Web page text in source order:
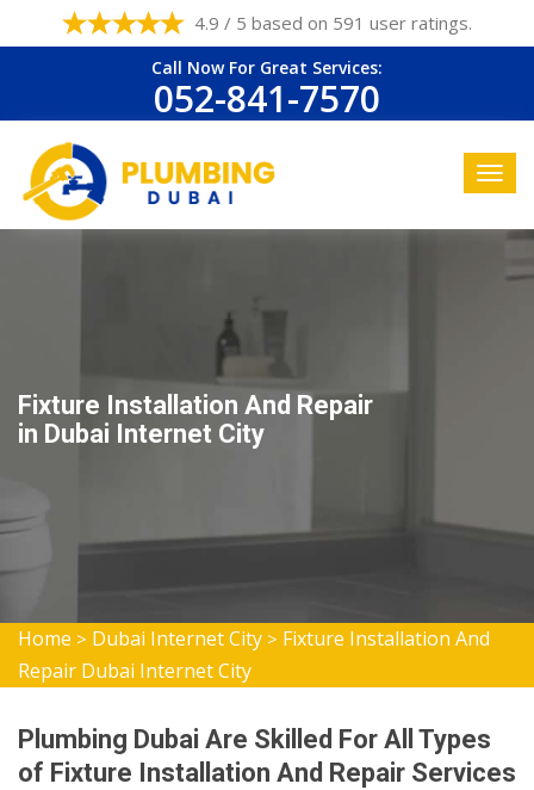
4.9 / 5 based on 591 user ratings.
Call Now For Great Services:
052-841-7570
Fixture Installation And Repair
in Dubai Internet City
Home > Dubai Internet City > Fixture Installation And
Repair Dubai Internet City
Plumbing Dubai Are Skilled For All Types
of Fixture Installation And Repair Services